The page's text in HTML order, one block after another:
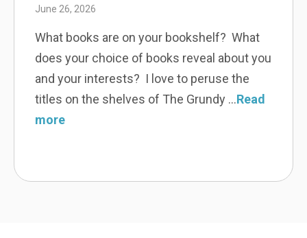
June 19, 2026
The Dresden mirror in Margaret Grundy’s
room is one of my favorite objects, likely
for the same reason Margaret liked it— it is
gorgeous! The mirror is an absolute work
Read more